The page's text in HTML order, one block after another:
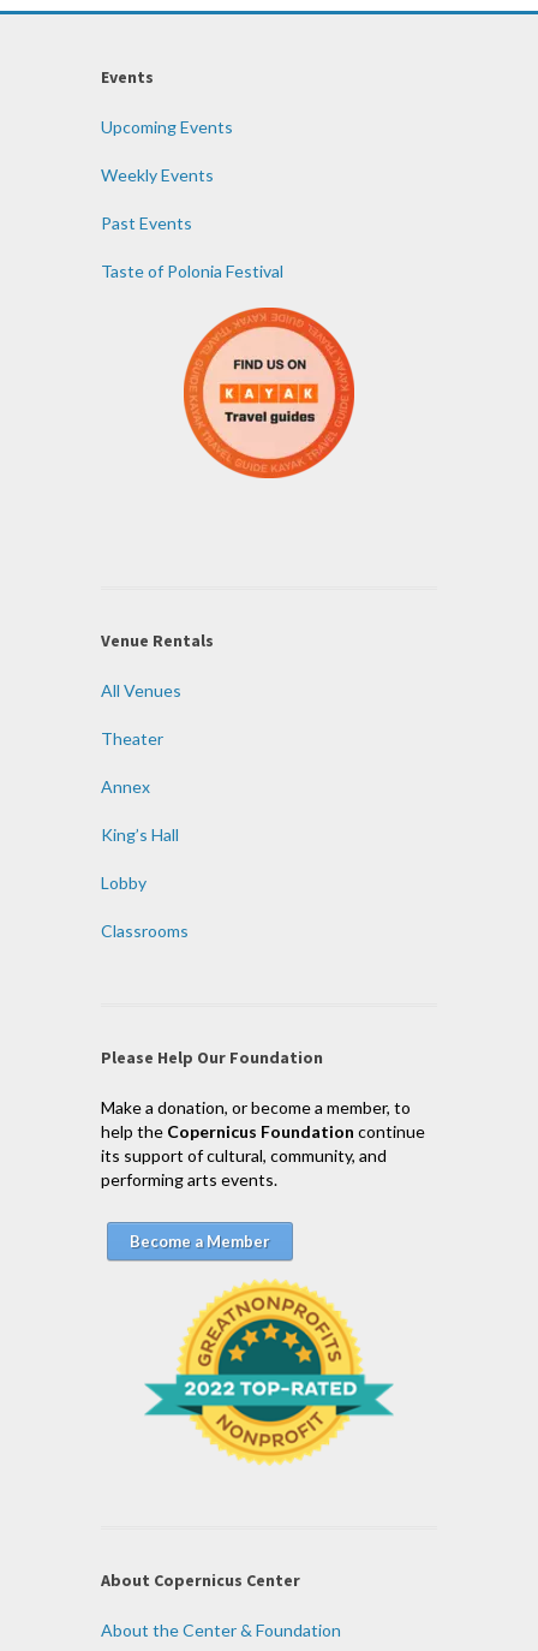
Events
Upcoming Events
Weekly Events
Past Events
Taste of Polonia Festival
Venue Rentals
All Venues
Theater
Annex
King’s Hall
Lobby
Classrooms
Please Help Our Foundation
Make a donation, or become a member, to
help the Copernicus Foundation continue
its support of cultural, community, and
performing arts events.
Become a Member
About Copernicus Center
About the Center & Foundation